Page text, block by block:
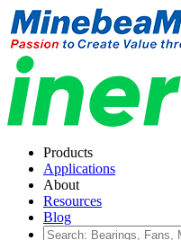
Products
Applications
About
Resources
Blog